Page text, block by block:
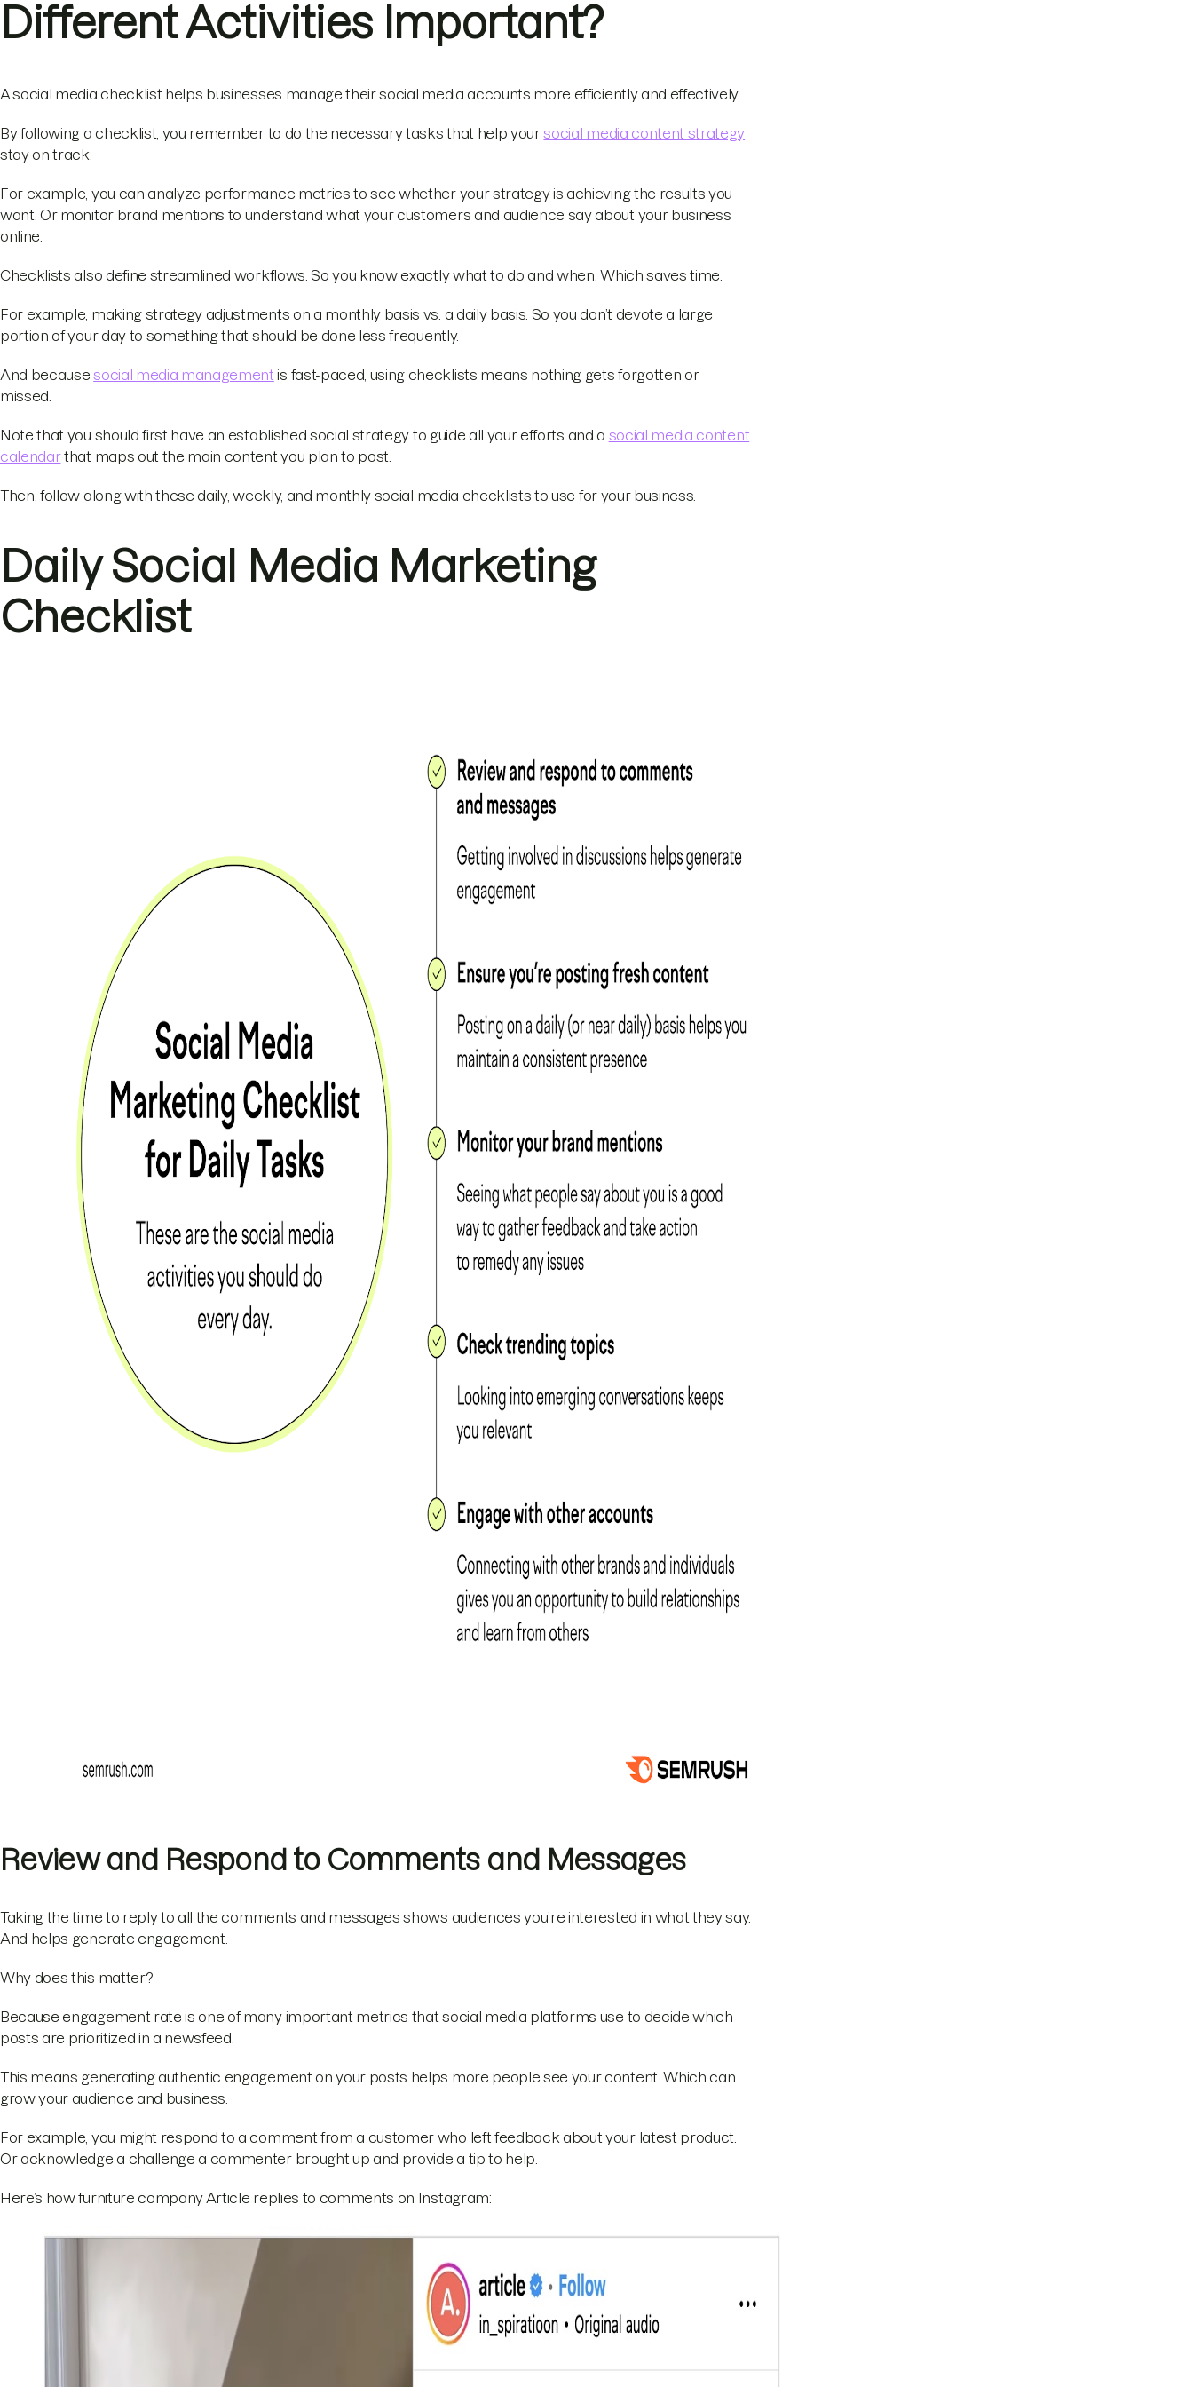
Different Activities Important?
A social media checklist helps businesses manage their social media accounts more efficiently and effectively.
By following a checklist, you remember to do the necessary tasks that help yoursocial media content strategy
stay on track.
For example, you can analyze performance metrics to see whether your strategy is achieving the results you
want. Or monitor brand mentions to understand what your customers and audience say about your business
online.
Checklists also define streamlined workflows. So you know exactly what to do and when. Which saves time.
For example, making strategy adjustments on a monthly basis vs. a daily basis. So you don’t devote a large
portion of your day to something that should be done less frequently.
And becausesocial media management is fast-paced, using checklists means nothing gets forgotten or
missed.
Note that you should first have an established social strategy to guide all your efforts and a social media content
calendarthat maps out the main content you plan to post.
Then, follow along with these daily, weekly, and monthly social media checklists to use for your business.
Daily Social Media Marketing
Checklist
Review and Respond to Comments and Messages
Taking the time to reply to all the comments and messages shows audiences you’re interested in what they say.
And helps generate engagement.
Why does this matter?
Because engagement rate is one of many important metrics that social media platforms use to decide which
posts are prioritized in a newsfeed.
This means generating authentic engagement on your posts helps more people see your content. Which can
grow your audience and business.
For example, you might respond to a comment from a customer who left feedback about your latest product.
Or acknowledge a challenge a commenter brought up and provide a tip to help.
Here’s how furniture company Article replies to comments on Instagram: